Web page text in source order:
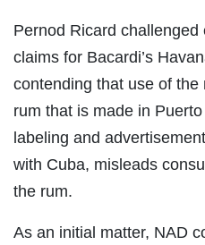
Pernod Ricard challenged
claims for Bacardi’s
contending that use of the
rum that is made in
labeling and
with Cuba, misleads
the rum.
As an initial matter, NAD